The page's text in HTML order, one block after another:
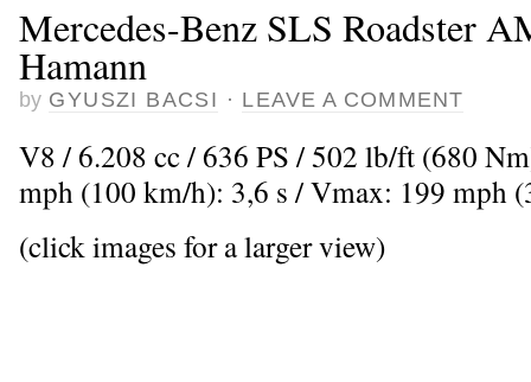
Mercedes-Benz SLS Roadster
Hamann
by GYUSZI BACSI · LEAVE A COMMENT
V8 / 6.208 cc / 636 PS / 502 lb/ft (680
mph (100 km/h): 3,6 s / Vmax: 199 mph
(click images for a larger view)